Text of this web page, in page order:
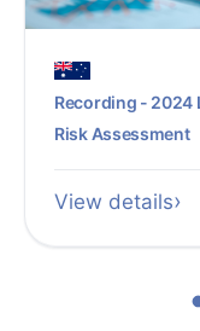
Recording - 2024
Risk Assessment
View details